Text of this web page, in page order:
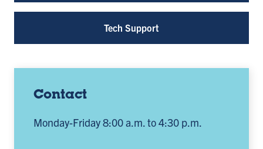
Tech Support
Contact
Monday-Friday 8:00 a.m. to 4:30 p.m.